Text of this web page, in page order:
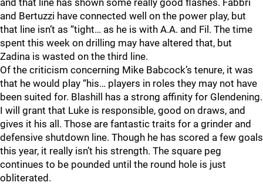
and that line has shown some really good flashes. Fabbri
and Bertuzzi have connected well on the power play, but
that line isn’t as “tight… as he is with A.A. and Fil. The time
spent this week on drilling may have altered that, but
Zadina is wasted on the third line.
Of the criticism concerning Mike Babcock’s tenure, it was
that he would play “his… players in roles they may not have
been suited for. Blashill has a strong affinity for Glendening.
I will grant that Luke is responsible, good on draws, and
gives it his all. Those are fantastic traits for a grinder and
defensive shutdown line. Though he has scored a few goals
this year, it really isn’t his strength. The square peg
continues to be pounded until the round hole is just
obliterated.